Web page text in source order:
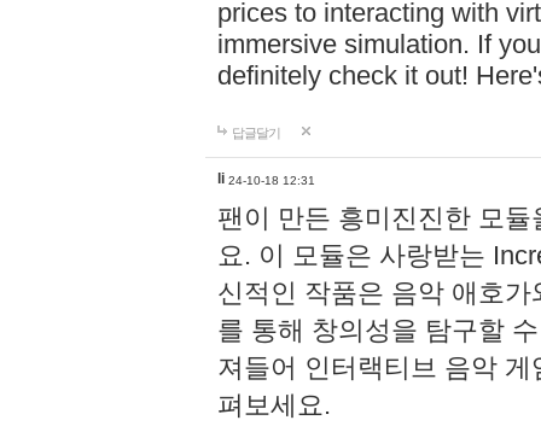
prices to interacting with
immersive simulation. If
definitely check it out!
답글달기
li 24-10-18 12:31
팬이 만든 흥미진진한 모
요. 이 모듈은 사랑받는
신적인 작품은 음악 애호
를 통해 창의성을 탐구할
져들어 인터랙티브 음악
펴보세요.